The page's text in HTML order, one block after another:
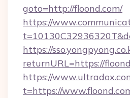
goto=http://floond.com/
https://
https://
returnURL=https://
https://
t=https://